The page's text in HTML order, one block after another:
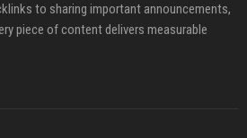
to sharing important announcements,
piece of content delivers measurable